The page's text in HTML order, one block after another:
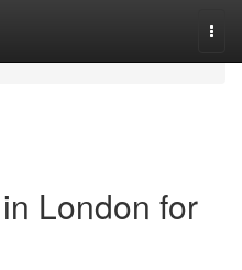
London for